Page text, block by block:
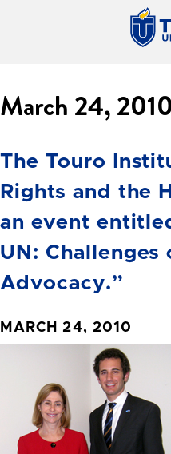
March 24, 2010
The Touro
Rights and the
an event
UN: Challenges
Advocacy.”
MARCH 24, 2010